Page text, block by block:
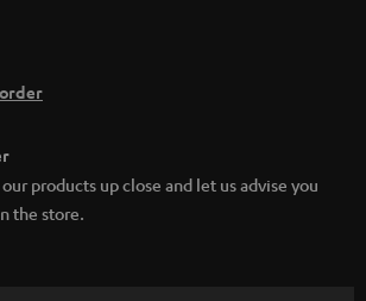
products up close and let us advise you
the store.